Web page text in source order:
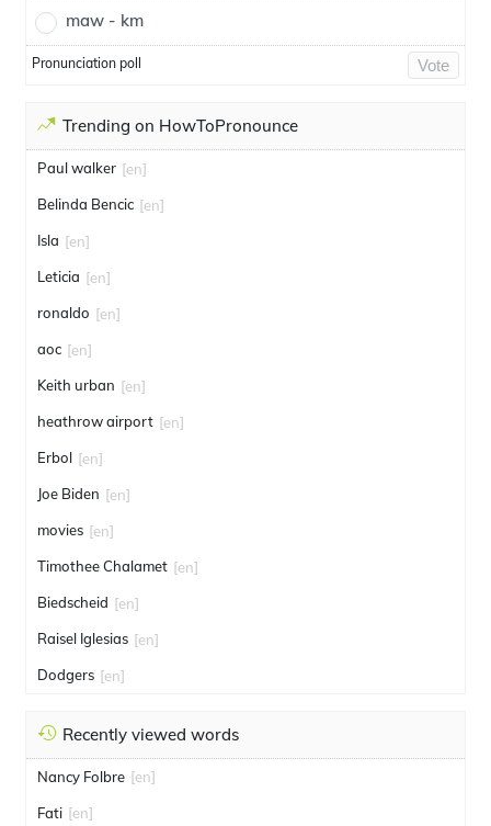
maw - km
Pronunciation poll Vote
Trending on HowToPronounce
Paul walker [en]
Belinda Bencic [en]
Isla [en]
Leticia [en]
ronaldo [en]
aoc [en]
Keith urban [en]
heathrow airport [en]
Erbol [en]
Joe Biden [en]
movies [en]
Timothee Chalamet [en]
Biedscheid [en]
Raisel Iglesias [en]
Dodgers [en]
Recently viewed words
Nancy Folbre [en]
Fati [en]